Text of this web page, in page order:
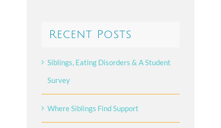
Recent Posts
Siblings, Eating Disorders & A Student
Survey
Where Siblings Find Support